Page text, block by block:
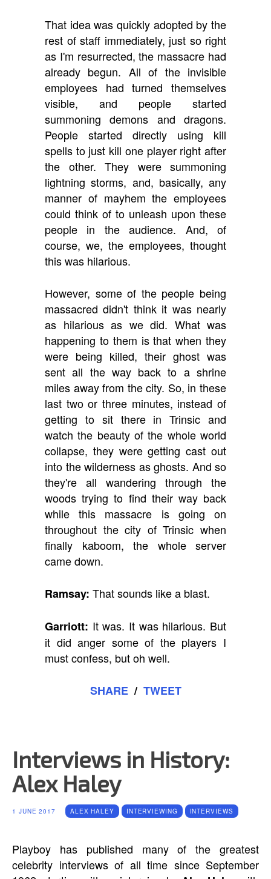
That idea was quickly adopted by the
rest of staff immediately, just so right
as I'm resurrected, the massacre had
already begun. All of the invisible
employees had turned themselves
visible, and people started
summoning demons and dragons.
People started directly using kill
spells to just kill one player right after
the other. They were summoning
lightning storms, and, basically, any
manner of mayhem the employees
could think of to unleash upon these
people in the audience. And, of
course, we, the employees, thought
this was hilarious.
However, some of the people being
massacred didn't think it was nearly
as hilarious as we did. What was
happening to them is that when they
were being killed, their ghost was
sent all the way back to a shrine
miles away from the city. So, in these
last two or three minutes, instead of
getting to sit there in Trinsic and
watch the beauty of the whole world
collapse, they were getting cast out
into the wilderness as ghosts. And so
they're all wandering through the
woods trying to find their way back
while this massacre is going on
throughout the city of Trinsic when
finally kaboom, the whole server
came down.
Ramsay: That sounds like a blast.
Garriott: It was. It was hilarious. But
it did anger some of the players I
must confess, but oh well.
SHARE / TWEET
Interviews in History:
Alex Haley
1 JUNE 2017 ALEX HALEY INTERVIEWING INTERVIEWS
Playboy has published many of the greatest
celebrity interviews of all time since September